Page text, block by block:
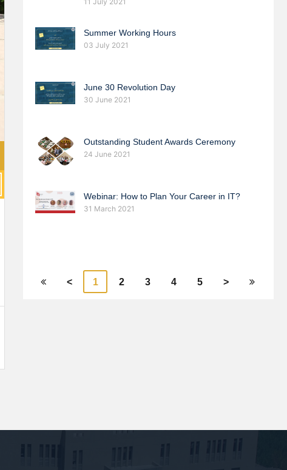
Summer Working Hours
03 July 2021
June 30 Revolution Day
30 June 2021
Outstanding Student Awards Ceremony
24 June 2021
Webinar: How to Plan Your Career in IT?
31 March 2021
< 1 2 3 4 5 >